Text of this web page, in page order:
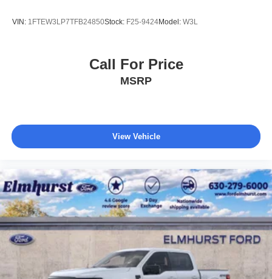
VIN: 1FTEW3LP7TFB24850Stock: F25-9424Model: W3L
Call For Price
MSRP
View Vehicle